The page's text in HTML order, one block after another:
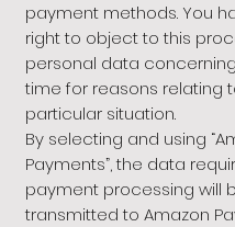
payment methods. You
right to object to this
personal data
time for reasons relating
particular situation.
By selecting and using
Payments”, the data
payment processing will
transmitted to Amazon